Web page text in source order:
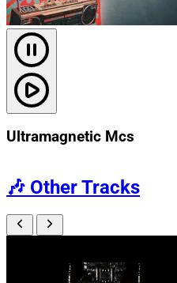
Ultramagnetic Mcs
🎶 Other Tracks